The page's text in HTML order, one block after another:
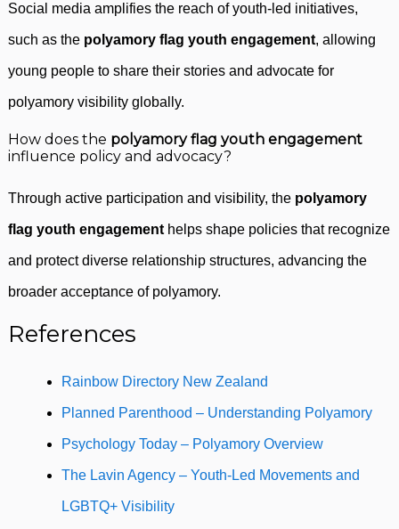
Social media amplifies the reach of youth-led initiatives,
such as the polyamory flag youth engagement, allowing
young people to share their stories and advocate for
polyamory visibility globally.
How does the polyamory flag youth engagement
influence policy and advocacy?
Through active participation and visibility, the polyamory
flag youth engagement helps shape policies that recognize
and protect diverse relationship structures, advancing the
broader acceptance of polyamory.
References
Rainbow Directory New Zealand
Planned Parenthood – Understanding Polyamory
Psychology Today – Polyamory Overview
The Lavin Agency – Youth-Led Movements and
LGBTQ+ Visibility